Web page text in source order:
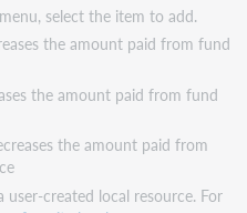
select the item to add.
the amount paid from fund
the amount paid from fund
the amount paid from
created local resource. For